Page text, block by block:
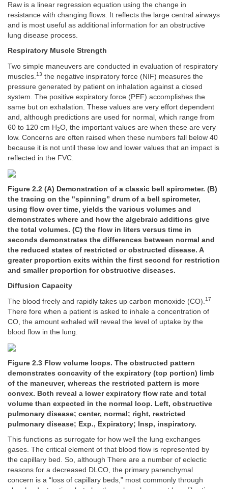
Raw is a linear regression equation using the change in
resistance with changing flows. It reflects the large central airways
and is most useful as additional information for an obstructive
lung disease process.
Respiratory Muscle Strength
Two simple maneuvers are conducted in evaluation of respiratory
muscles. 13 the negative inspiratory force (NIF) measures the
pressure generated by patient on inhalation against a closed
system. The positive expiratory force (PEF) accomplishes the
same but on exhalation. These values are very effort dependent
and, although predictions are used for normal, which range from
60 to 120 cm H2O, the important values are when these are very
low. Concerns are often raised when these numbers fall below 40
because it is not until these low and lower values that an impact is
reflected in the FVC.
Figure 2.2 (A) Demonstration of a classic bell spirometer. (B)
the tracing on the "spinning” drum of a bell spirometer,
using flow over time, yields the various volumes and
demonstrates where and how the algebraic additions give
the total volumes. (C) the flow in liters versus time in
seconds demonstrates the differences between normal and
the reduced states of restricted or obstructed disease. A
greater proportion exits within the first second for restriction
and smaller proportion for obstructive diseases.
Diffusion Capacity
The blood freely and rapidly takes up carbon monoxide (CO). 17
There fore when a patient is asked to inhale a concentration of
CO, the amount exhaled will reveal the level of uptake by the
blood flow in the lung.
Figure 2.3 Flow volume loops. The obstructed pattern
demonstrates concavity of the expiratory (top portion) limb
of the maneuver, whereas the restricted pattern is more
convex. Both reveal a lower expiratory flow rate and total
volume than expected in the normal loop. Left, obstructive
pulmonary disease; center, normal; right, restricted
pulmonary disease; Exp., Expiratory; Insp, inspiratory.
This functions as surrogate for how well the lung exchanges
gases. The critical element of that blood flow is represented by
the capillary bed. So, although There are a number of eclectic
reasons for a decreased DLCO, the primary parenchymal
concern is a “loss of capillary beds,” most commonly through